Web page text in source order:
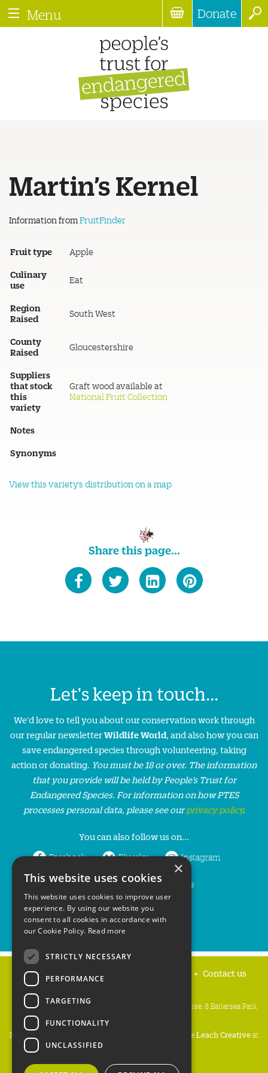
Menu Donate
Martin’s Kernel
Information from FruitFinder
Fruit type Apple
Culinary
use
Eat
Region
Raised
South West
County
Raised
Gloucestershire
Suppliers
that stock
this
variety
Graft wood available at
National Fruit Collection
Notes
Synonyms
View this variety's distribution on a map
Share this page...
Let's keep in touch...
We'd love to tell you about our conservation work through
our regular newsletterWildlife World, and also how you can
save endangered species through volunteering, taking
action or donating. You must be 18 or over. The information
that you provide will be held by People’s Trust for
Endangered Species. For information on how PTES
processes personal data, please see ourprivacy policy.
You can also follow us on...
Facebook Bluesky Instagram
LinkedIn YouTube
Home Contact us
People's Trust for Endangered Species, 3 Cloisters House, 8 Battersea Park
Road, London SW8 4BG
Registered Charity Number:
Mike Leach Creativeat
Waters
Copyright PTES 2026.
×
This website uses cookies
This website uses cookies to improve user
experience. By using our website you
consent to all cookies in accordance with
our Cookie Policy. Read more
STRICTLY NECESSARY
PERFORMANCE
TARGETING
FUNCTIONALITY
UNCLASSIFIED